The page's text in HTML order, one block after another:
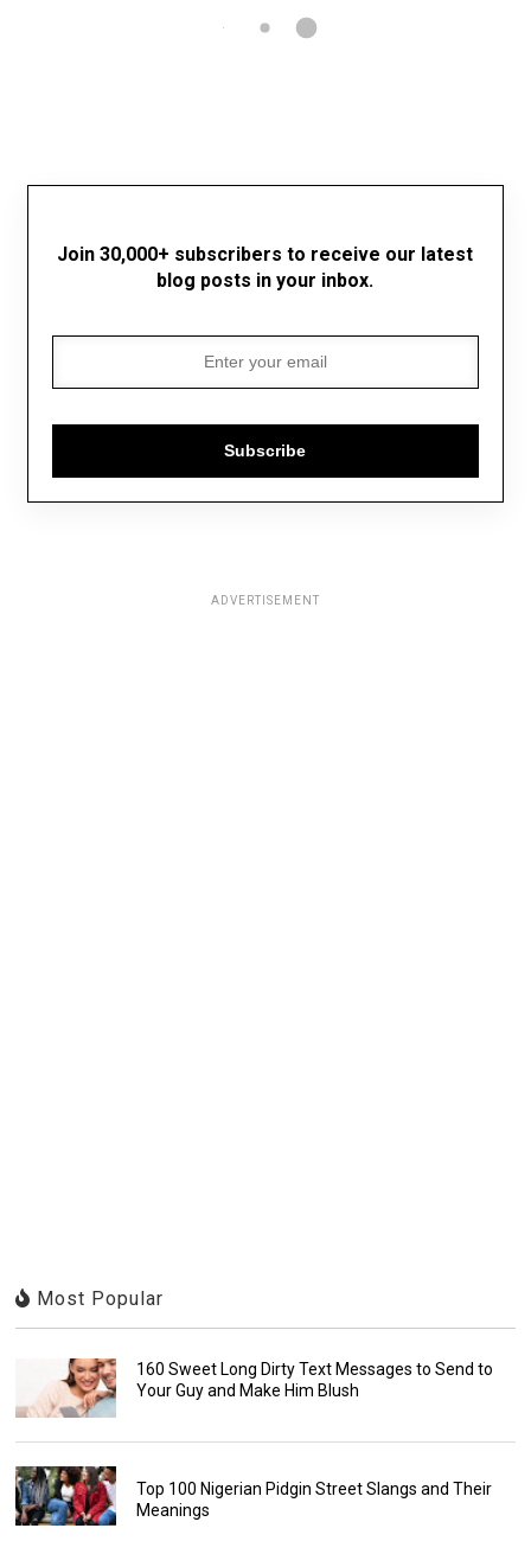
Join 30,000+ subscribers to receive our latest
blog posts in your inbox.
Subscribe
ADVERTISEMENT
Most Popular
160 Sweet Long Dirty Text Messages to Send to
Your Guy and Make Him Blush
Top 100 Nigerian Pidgin Street Slangs and Their
Meanings